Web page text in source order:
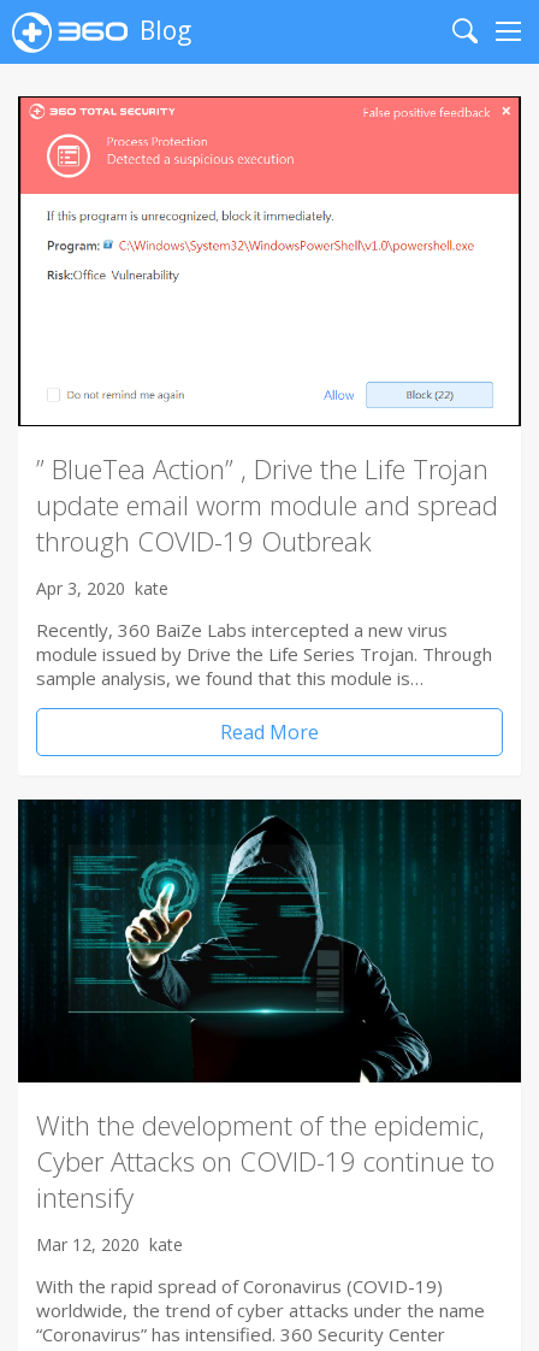
Blog
Search
” BlueTea Action” , Drive the Life Trojan
update email worm module and spread
through COVID-19 Outbreak
Apr 3, 2020 kate
Recently, 360 BaiZe Labs intercepted a new virus
module issued by Drive the Life Series Trojan. Through
sample analysis, we found that this module is…
Read More
With the development of the epidemic,
Cyber Attacks on COVID-19 continue to
intensify
Mar 12, 2020 kate
With the rapid spread of Coronavirus (COVID-19)
worldwide, the trend of cyber attacks under the name
“Coronavirus” has intensified. 360 Security Center